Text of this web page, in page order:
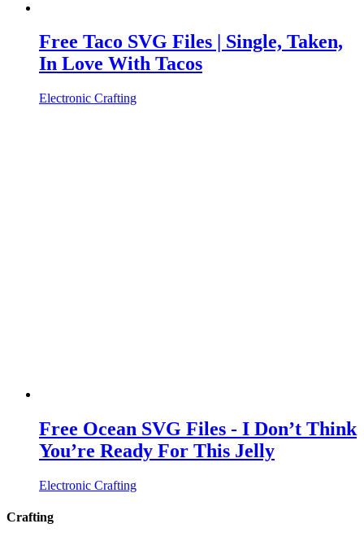
Free Taco SVG Files | Single, Taken,
In Love With Tacos
Electronic Crafting
Free Ocean SVG Files - I Don’t Think
You’re Ready For This Jelly
Electronic Crafting
Crafting